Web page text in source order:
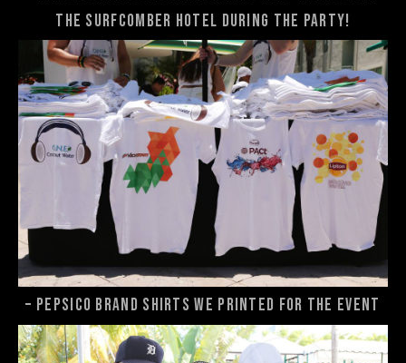
the Surfcomber Hotel during the party!
– Pepsico brand shirts we printed for the event